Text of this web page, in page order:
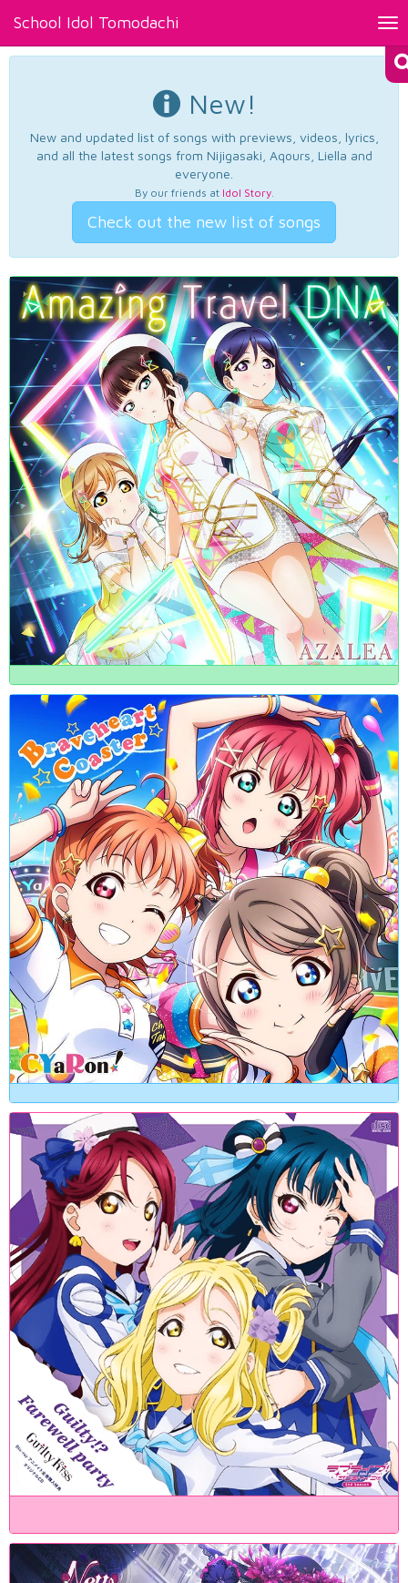
School Idol Tomodachi
New!
New and updated list of songs with previews, videos, lyrics,
and all the latest songs from Nijigasaki, Aqours, Liella and
everyone.
By our friends at Idol Story.
Check out the new list of songs